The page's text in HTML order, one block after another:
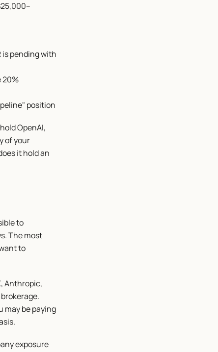
is pending with
20%
position
OpenAI,
of your
it hold an
to
The most
to
Anthropic,
may be paying
exposure